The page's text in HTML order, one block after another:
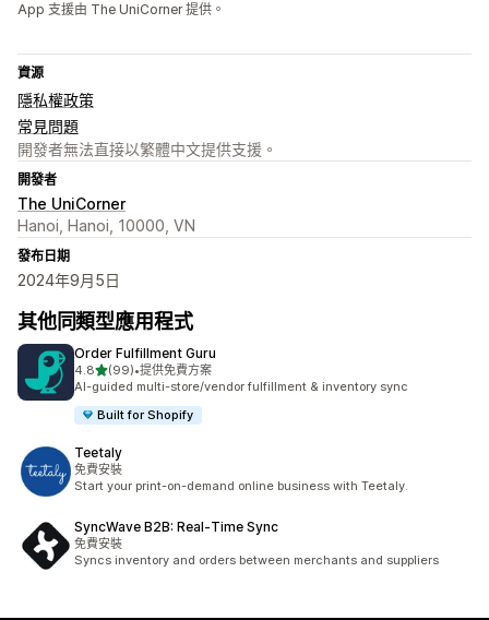
App 支援由 The UniCorner 提供。
資源
隱私權政策
常見問題
開發者無法直接以繁體中文提供支援。
開發者
The UniCorner
Hanoi, Hanoi, 10000, VN
發布日期
2024年9月5日
其他同類型應用程式
Order Fulfillment Guru
4.8滿分 5 顆星
(99)
共有 99 則評價
•提供免費方案
AI-guided multi-store/vendor fulfillment & inventory sync
Built for Shopify
Teetaly
免費安裝
Start your print-on-demand online business with Teetaly.
SyncWave B2B: Real‑Time Sync
免費安裝
Syncs inventory and orders between merchants and suppliers